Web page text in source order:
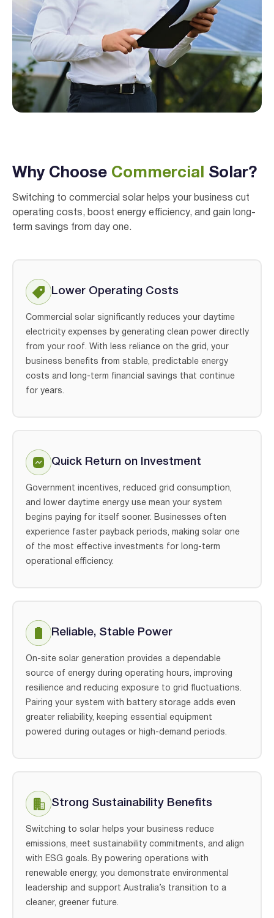
Get Started
Why Choose Commercial Solar?
Switching to commercial solar helps your business cut
operating costs, boost energy efficiency, and gain long-
term savings from day one.
Lower Operating Costs
Commercial solar significantly reduces your daytime
electricity expenses by generating clean power directly
from your roof. With less reliance on the grid, your
business benefits from stable, predictable energy
costs and long-term financial savings that continue
for years.
Quick Return on Investment
Government incentives, reduced grid consumption,
and lower daytime energy use mean your system
begins paying for itself sooner. Businesses often
experience faster payback periods, making solar one
of the most effective investments for long-term
operational efficiency.
Reliable, Stable Power
On-site solar generation provides a dependable
source of energy during operating hours, improving
resilience and reducing exposure to grid fluctuations.
Pairing your system with battery storage adds even
greater reliability, keeping essential equipment
powered during outages or high-demand periods.
Strong Sustainability Benefits
Switching to solar helps your business reduce
emissions, meet sustainability commitments, and align
with ESG goals. By powering operations with
renewable energy, you demonstrate environmental
leadership and support Australia’s transition to a
cleaner, greener future.